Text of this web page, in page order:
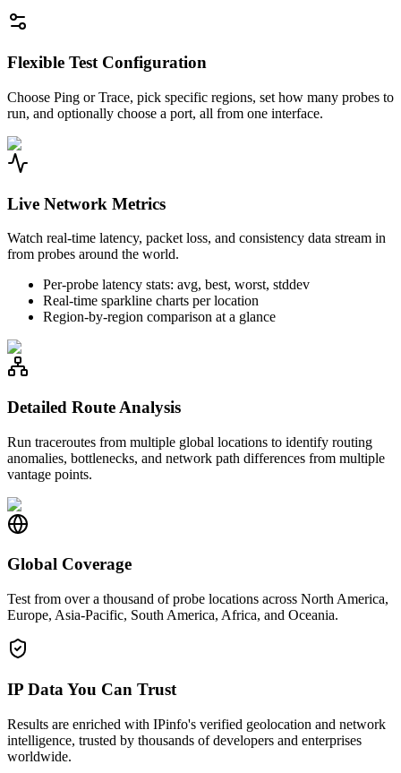
Flexible Test Configuration
Choose Ping or Trace, pick specific regions, set how many probes to
run, and optionally choose a port, all from one interface.
Live Network Metrics
Watch real-time latency, packet loss, and consistency data stream in
from probes around the world.
Per-probe latency stats: avg, best, worst, stddev
Real-time sparkline charts per location
Region-by-region comparison at a glance
Detailed Route Analysis
Run traceroutes from multiple global locations to identify routing
anomalies, bottlenecks, and network path differences from multiple
vantage points.
Global Coverage
Test from over a thousand of probe locations across North America,
Europe, Asia-Pacific, South America, Africa, and Oceania.
IP Data You Can Trust
Results are enriched with IPinfo's verified geolocation and network
intelligence, trusted by thousands of developers and enterprises
worldwide.